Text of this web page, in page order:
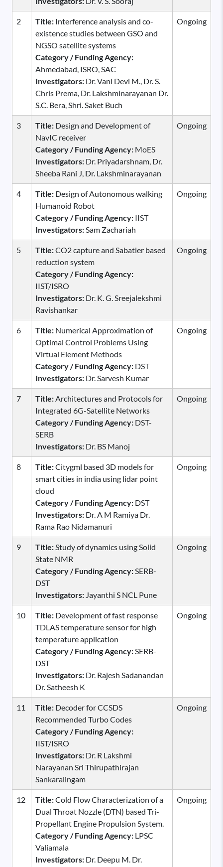
2 Title: Interference analysis and co-
existence studies between GSO and
NGSO satellite systems
Category / Funding Agency:
Ahmedabad, ISRO, SAC
Investigators: Dr. Vani Devi M., Dr. S.
Chris Prema, Dr. Lakshminarayanan Dr.
S.C. Bera, Shri. Saket Buch
Ongoing
3 Title: Design and Development of
NavIC receiver
Category / Funding Agency: MoES
Investigators: Dr. Priyadarshnam, Dr.
Sheeba Rani J, Dr. Lakshminarayanan
Ongoing
4 Title: Design of Autonomous walking
Humanoid Robot
Category / Funding Agency: IIST
Investigators: Sam Zachariah
Ongoing
5 Title:CO2 capture and Sabatier based
reduction system
Category / Funding Agency:
IIST/ISRO
Investigators: Dr. K. G. Sreejalekshmi
Ravishankar
Ongoing
6 Title: Numerical Approximation of
Optimal Control Problems Using
Virtual Element Methods
Category / Funding Agency: DST
Investigators: Dr. Sarvesh Kumar
Ongoing
7 Title: Architectures and Protocols for
Integrated 6G-Satellite Networks
Category / Funding Agency: DST-
SERB
Investigators: Dr. BS Manoj
Ongoing
8 Title:Citygml based 3D models for
smart cities in india using lidar point
cloud
Category / Funding Agency: DST
Investigators: Dr. A M Ramiya Dr.
Rama Rao Nidamanuri
Ongoing
9 Title: Study of dynamics using Solid
State NMR
Category / Funding Agency: SERB-
DST
Investigators: Jayanthi S NCL Pune
Ongoing
10 Title: Development of fast response
TDLAS temperature sensor for high
temperature application
Category / Funding Agency: SERB-
DST
Investigators: Dr. Rajesh Sadanandan
Dr. Satheesh K
Ongoing
11 Title: Decoder for CCSDS
Recommended Turbo Codes
Category / Funding Agency:
IIST/ISRO
Investigators: Dr. R Lakshmi
Narayanan Sri Thirupathirajan
Sankaralingam
Ongoing
12 Title:Cold Flow Characterization of a
Dual Throat Nozzle (DTN) based Tri-
Propellant Engine Propulsion System.
Category / Funding Agency: LPSC
Valiamala
Investigators: Dr. Deepu M. Dr.
Ongoing